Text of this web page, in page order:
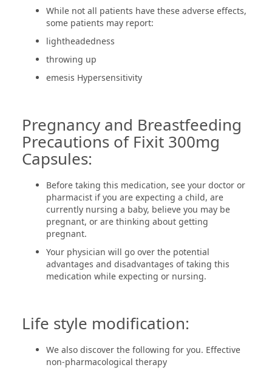
While not all patients have these adverse effects,
some patients may report:
lightheadedness
throwing up
emesis Hypersensitivity
Pregnancy and Breastfeeding
Precautions of Fixit 300mg
Capsules:
Before taking this medication, see your doctor or
pharmacist if you are expecting a child, are
currently nursing a baby, believe you may be
pregnant, or are thinking about getting
pregnant.
Your physician will go over the potential
advantages and disadvantages of taking this
medication while expecting or nursing.
Life style modification:
We also discover the following for you. Effective
non-pharmacological therapy